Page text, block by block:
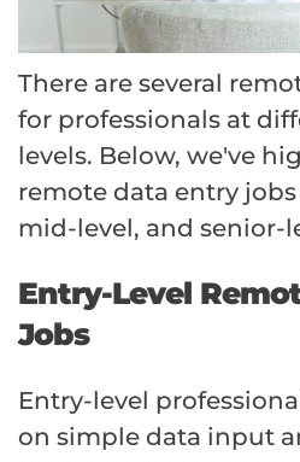
There are several
for professionals at
levels. Below, we've
remote data entry
mid-level, and senior-
Entry-Level
Jobs
Entry-level
on simple data input